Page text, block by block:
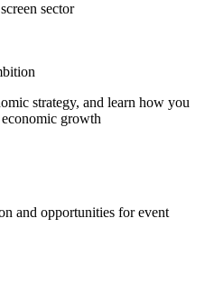
sector
strategy, and learn how you
growth
and opportunities for event